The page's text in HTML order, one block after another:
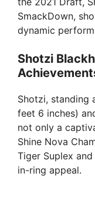
SmackDown,
dynamic
Shotzi
Shotzi, standing
feet 6 inches)
not only a
Shine Nova
Tiger Suplex
in-ring appeal.